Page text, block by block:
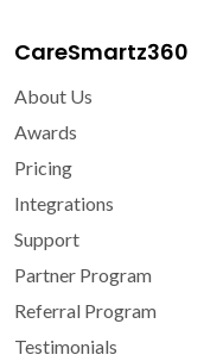
CareSmartz360
About Us
Awards
Pricing
Integrations
Support
Partner Program
Referral Program
Testimonials